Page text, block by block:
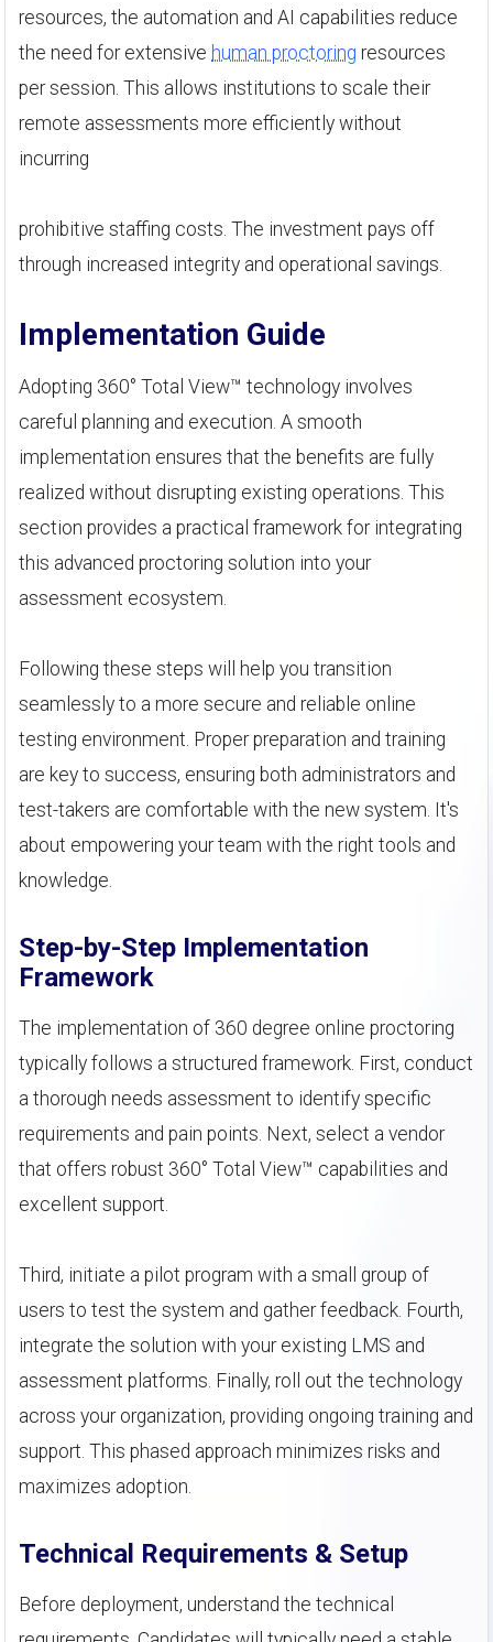
resources, the automation and AI capabilities reduce
the need for extensive human proctoring resources
per session. This allows institutions to scale their
remote assessments more efficiently without
incurring
prohibitive staffing costs. The investment pays off
through increased integrity and operational savings.
Implementation Guide
Adopting 360° Total View™ technology involves
careful planning and execution. A smooth
implementation ensures that the benefits are fully
realized without disrupting existing operations. This
section provides a practical framework for integrating
this advanced proctoring solution into your
assessment ecosystem.
Following these steps will help you transition
seamlessly to a more secure and reliable online
testing environment. Proper preparation and training
are key to success, ensuring both administrators and
test-takers are comfortable with the new system. It's
about empowering your team with the right tools and
knowledge.
Step-by-Step Implementation
Framework
The implementation of 360 degree online proctoring
typically follows a structured framework. First, conduct
a thorough needs assessment to identify specific
requirements and pain points. Next, select a vendor
that offers robust 360° Total View™ capabilities and
excellent support.
Third, initiate a pilot program with a small group of
users to test the system and gather feedback. Fourth,
integrate the solution with your existing LMS and
assessment platforms. Finally, roll out the technology
across your organization, providing ongoing training and
support. This phased approach minimizes risks and
maximizes adoption.
Technical Requirements & Setup
Before deployment, understand the technical